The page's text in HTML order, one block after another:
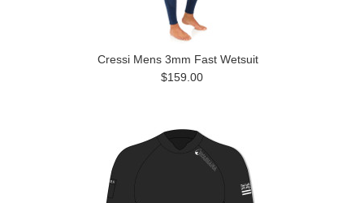
Cressi Mens 3mm Fast Wetsuit
$159.00